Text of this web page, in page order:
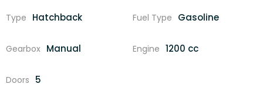
Type Hatchback Fuel Type Gasoline
Gearbox Manual Engine 1200 cc
Doors 5